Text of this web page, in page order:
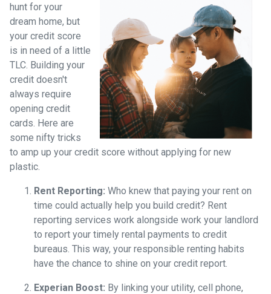
hunt for your
dream home, but
your credit score
is in need of a little
TLC. Building your
credit doesn't
always require
opening credit
cards. Here are
some nifty tricks
to amp up your credit score without applying for new
plastic.
Rent Reporting: Who knew that paying your rent on
time could actually help you build credit? Rent
reporting services work alongside work your landlord
to report your timely rental payments to credit
bureaus. This way, your responsible renting habits
have the chance to shine on your credit report.
Experian Boost: By linking your utility, cell phone,